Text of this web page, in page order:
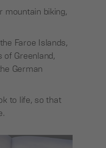
mountain biking,
Faroe Islands,
of Greenland,
German
to life, so that